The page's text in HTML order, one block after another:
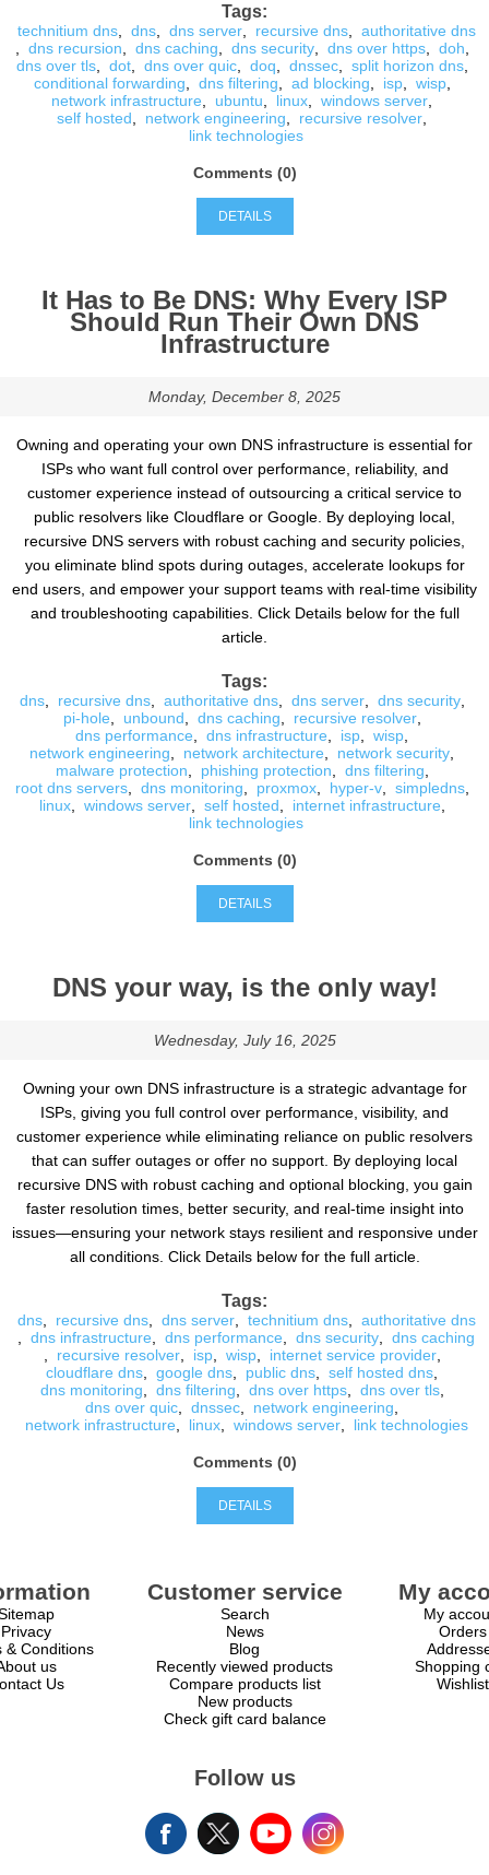
Tags:
technitium dns, dns, dns server, recursive dns,
authoritative dns
dns recursion dns caching dns security, dns over https, doh
dns over tls, dot, dns over quic, doq dnssec, split horizon dns,
conditional forwarding
dns filtering ad blocking isp, wisp,
network infrastructure
ubuntu linux windows server
self hosted
network engineering recursive resolver
link technologies
Comments (0)
DETAILS
It Has to Be DNS: Why Every ISP
Should Run Their Own DNS
Infrastructure
Monday, December 8, 2025
Owning and operating your own DNS infrastructure is essential for
ISPs who want full control over performance, reliability, and
customer experience instead of outsourcing a critical service to
public resolvers like Cloudflare or Google. By deploying local,
recursive DNS servers with robust caching and security policies,
you eliminate blind spots during outages, accelerate lookups for
end users, and empower your support teams with real-time visibility
and troubleshooting capabilities. Click Details below for the full
article.
Tags:
dns, recursive dns, authoritative dns, dns server, dns security,
pi-hole
unbound dns caching recursive resolver,
dns performance
dns infrastructure isp wisp
network engineering
network architecture network security
malware protection
phishing protection dns filtering
root dns servers, dns monitoring proxmox, hyper-v, simpledns,
linux, windows server, self hosted internet infrastructure
link technologies
Comments (0)
DETAILS
DNS your way, is the only way!
Wednesday, July 16, 2025
Owning your own DNS infrastructure is a strategic advantage for
ISPs, giving you full control over performance, visibility, and
customer experience while eliminating reliance on public resolvers
that can suffer outages or offer no support. By deploying local
recursive DNS with robust caching and optional blocking, you gain
faster resolution times, better security, and real-time insight into
issues—ensuring your network stays resilient and responsive under
all conditions. Click Details below for the full article.
Tags:
dns, recursive dns, dns server, technitium dns,
authoritative dns
dns infrastructure dns performance dns security
dns caching
recursive resolver, isp, wisp, internet service provider,
cloudflare dns
google dns public dns self hosted dns
dns monitoring
dns filtering dns over https, dns over tls,
dns over quic
dnssec network engineering
network infrastructure
linux, windows server, link technologies
Comments (0)
DETAILS
Privacy
& Conditions
us
Us
Customer service
Search
News
Blog
Recently viewed products
Compare products list
New products
Check gift card balance
My
My
Orders
Shopping
Wishlist
Follow us